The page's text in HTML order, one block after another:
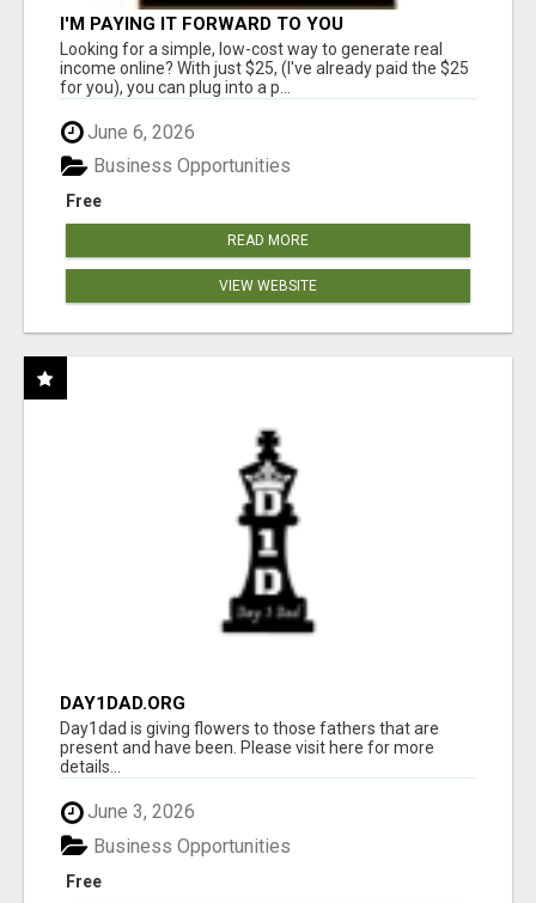
I'M PAYING IT FORWARD TO YOU
Looking for a simple, low-cost way to generate real
income online? With just $25, (I've already paid the $25
for you), you can plug into a p...
June 6, 2026
Free
Business Opportunities
READ MORE
VIEW WEBSITE
DAY1DAD.ORG
Day1dad is giving flowers to those fathers that are
present and have been. Please visit here for more
details...
June 3, 2026
Free
Business Opportunities